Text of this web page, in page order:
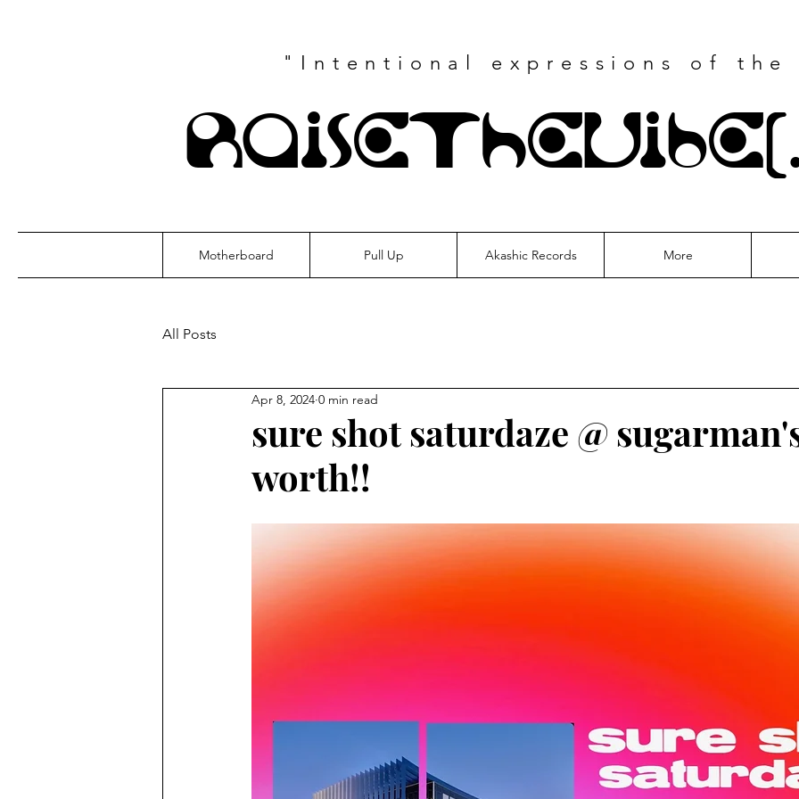
"Intentional expressions of
Motherboard Pull Up Akashic Records More
All Posts
sure shot saturdaze @
worth!!
Apr 8, 2024 0 min read